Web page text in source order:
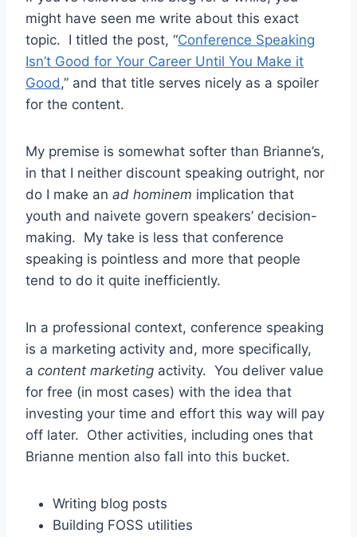
might have seen me write about this exact
topic. I titled the post, “Conference Speaking
Isn’t Good for Your Career Until You Make it
Good ,” and that title serves nicely as a spoiler
for the content.
My premise is somewhat softer than Brianne’s,
in that I neither discount speaking outright, nor
do I make an ad hominem implication that
youth and naivete govern speakers’ decision-
making. My take is less that conference
speaking is pointless and more that people
tend to do it quite inefficiently.
In a professional context, conference speaking
is a marketing activity and, more specifically,
a content marketing activity. You deliver value
for free (in most cases) with the idea that
investing your time and effort this way will pay
off later. Other activities, including ones that
Brianne mention also fall into this bucket.
Writing blog posts
Building FOSS utilities